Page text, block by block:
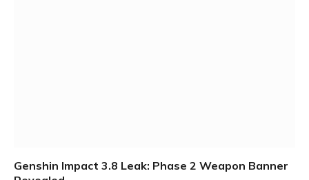
Genshin Impact 3.8 Leak: Phase 2 Weapon Banner